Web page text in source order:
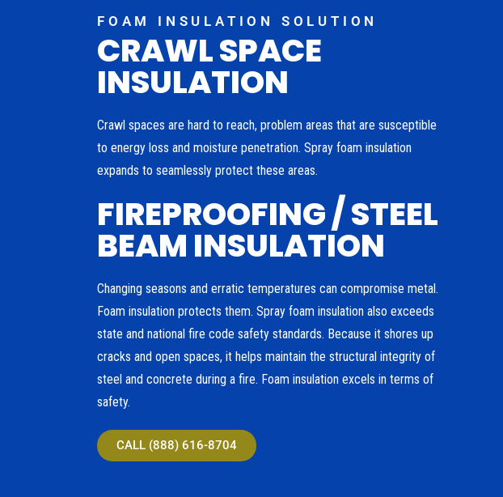
FOAM INSULATION SOLUTION
CRAWL SPACE
INSULATION
Crawl spaces are hard to reach, problem areas that are susceptible
to energy loss and moisture penetration. Spray foam insulation
expands to seamlessly protect these areas.
FIREPROOFING / STEEL
BEAM INSULATION
Changing seasons and erratic temperatures can compromise metal.
Foam insulation protects them. Spray foam insulation also exceeds
state and national fire code safety standards. Because it shores up
cracks and open spaces, it helps maintain the structural integrity of
steel and concrete during a fire. Foam insulation excels in terms of
safety.
CALL (888) 616-8704